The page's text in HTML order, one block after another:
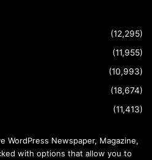
(12,295)
(11,955)
(10,993)
(18,674)
(11,413)
WordPress Newspaper, Magazine,
with options that allow you to